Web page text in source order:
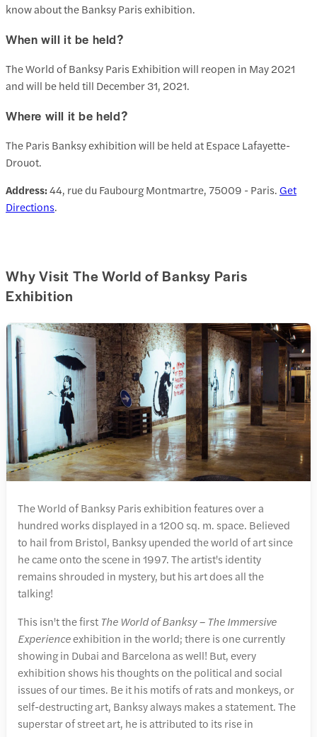
know about the Banksy Paris exhibition.
When will it be held?
The World of Banksy Paris Exhibition will reopen in May 2021
and will be held till December 31, 2021.
Where will it be held?
The Paris Banksy exhibition will be held at Espace Lafayette-
Drouot.
Address:44, rue du Faubourg Montmartre, 75009 - Paris.Get
Directions.
Why Visit The World of Banksy Paris
Exhibition
The World of Banksy Paris exhibition features over a
hundred works displayed in a 1200 sq. m. space. Believed
to hail from Bristol, Banksy upended the world of art since
he came onto the scene in 1997. The artist's identity
remains shrouded in mystery, but his art does all the
talking!
This isn't the first The World of Banksy – The Immersive
Experienceexhibition in the world; there is one currently
showing in Dubai and Barcelona as well! But, every
exhibition shows his thoughts on the political and social
issues of our times. Be it his motifs of rats and monkeys, or
self-destructing art, Banksy always makes a statement. The
superstar of street art, he is attributed to its rise in